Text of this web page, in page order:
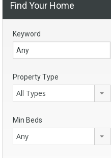
Find Your Home
Keyword
Property Type
All Types
Min Beds
Any